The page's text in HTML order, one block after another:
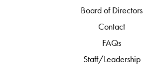
Board of Directors
Contact
FAQs
Staff/Leadership